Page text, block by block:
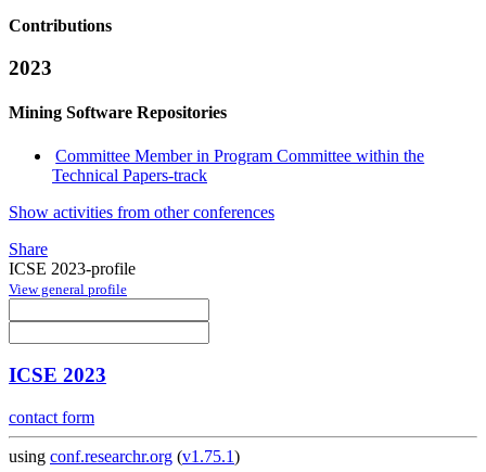
Contributions
2023
Mining Software Repositories
Committee Member in Program Committee within the
Technical Papers-track
Show activities from other conferences
Share
ICSE 2023-profile
View general profile
ICSE 2023
contact form
using conf.researchr.org (v1.75.1)